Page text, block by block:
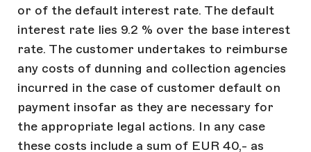
or of the default interest rate. The default
interest rate lies 9.2 % over the base interest
rate. The customer undertakes to reimburse
any costs of dunning and collection agencies
incurred in the case of customer default on
payment insofar as they are necessary for
the appropriate legal actions. In any case
these costs include a sum of EUR 40,- as